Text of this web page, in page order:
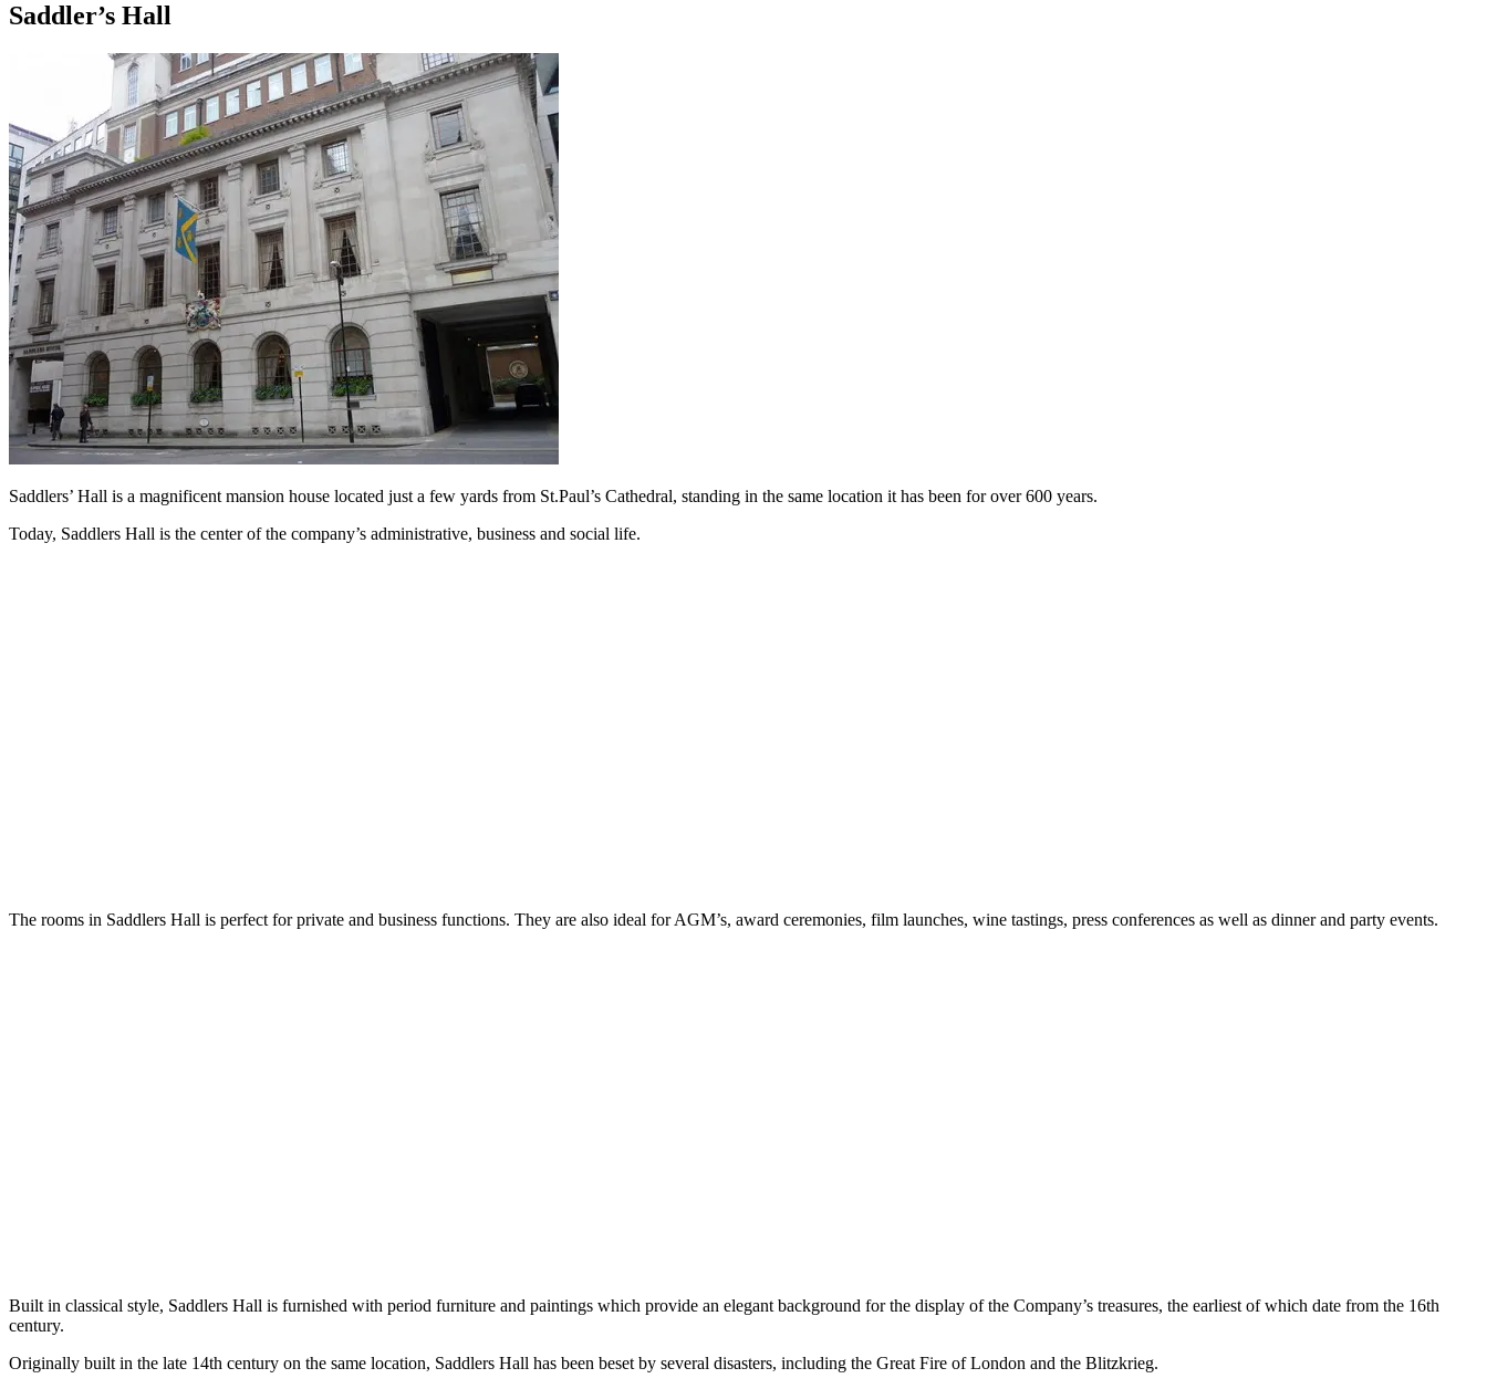
Saddler’s Hall
Saddlers’ Hall is a magnificent mansion house located just a few yards from St.Paul’s Cathedral, standing in the same location it has been for over 600 years.
Today, Saddlers Hall is the center of the company’s administrative, business and social life.
The rooms in Saddlers Hall is perfect for private and business functions. They are also ideal for AGM’s, award ceremonies, film launches, wine tastings, press conferences as well as dinner and party events.
Built in classical style, Saddlers Hall is furnished with period furniture and paintings which provide an elegant background for the display of the Company’s treasures, the earliest of which date from the 16th
century.
Originally built in the late 14th century on the same location, Saddlers Hall has been beset by several disasters, including the Great Fire of London and the Blitzkrieg.